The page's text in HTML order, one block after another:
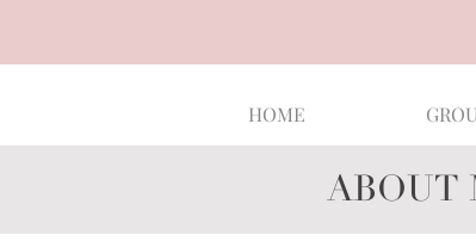
HOME
ABOUT